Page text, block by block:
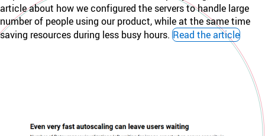
article about how we configured the servers to handle large
number of people using our product, while at the same time
saving resources during less busy hours. Read the article